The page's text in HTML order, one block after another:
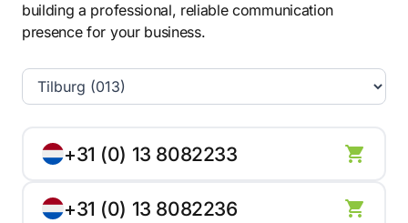
building a professional, reliable communication
presence for your business.
+31 (0) 13 8082233
+31 (0) 13 8082236